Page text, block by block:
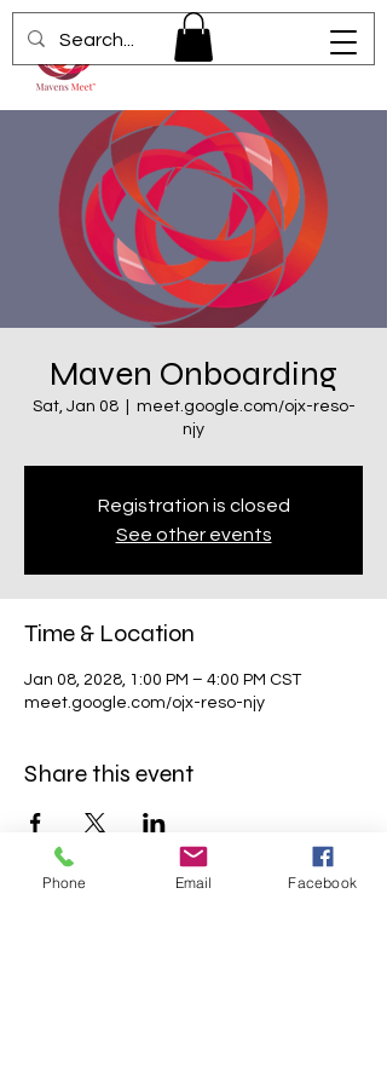
Maven Onboarding
Sat, Jan 08
  |
meet.google.com/ojx-reso-
njy
Registration is closed
See other events
Time & Location
Jan 08, 2028, 1:00 PM – 4:00 PM CST
meet.google.com/ojx-reso-njy
Share this event
Phone Email Facebook